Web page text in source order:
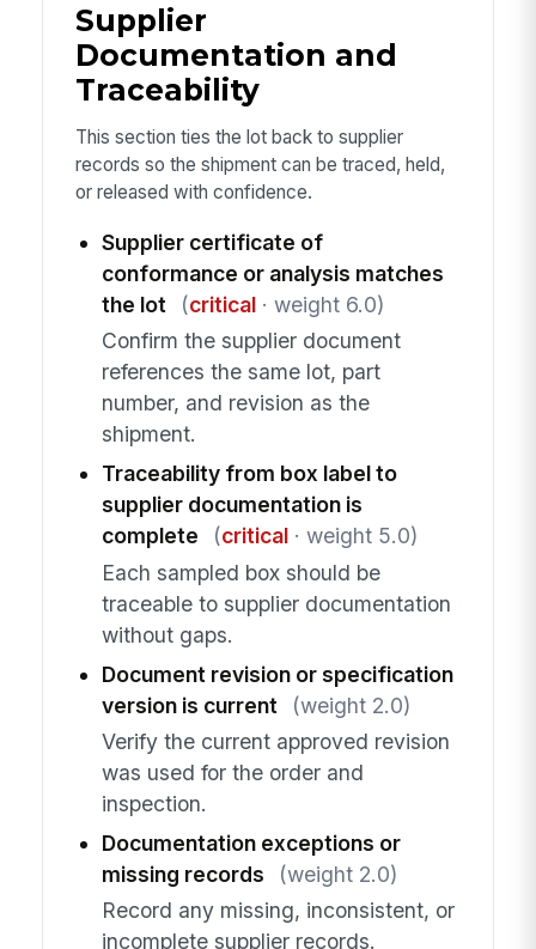
Supplier
Documentation and
Traceability
This section ties the lot back to supplier
records so the shipment can be traced, held,
or released with confidence.
Supplier certificate of
conformance or analysis matches
the lot
(critical· weight 6.0)
Confirm the supplier document
references the same lot, part
number, and revision as the
shipment.
Traceability from box label to
supplier documentation is
complete
(critical· weight 5.0)
Each sampled box should be
traceable to supplier documentation
without gaps.
Document revision or specification
version is current
(weight 2.0)
Verify the current approved revision
was used for the order and
inspection.
Documentation exceptions or
missing records
(weight 2.0)
Record any missing, inconsistent, or
incomplete supplier records.